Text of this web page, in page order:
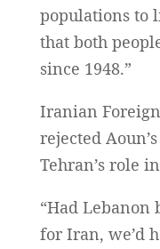
populations to
that both
since 1948.”
Iranian
rejected
Tehran’s role
“Had Lebanon
for Iran, we’d